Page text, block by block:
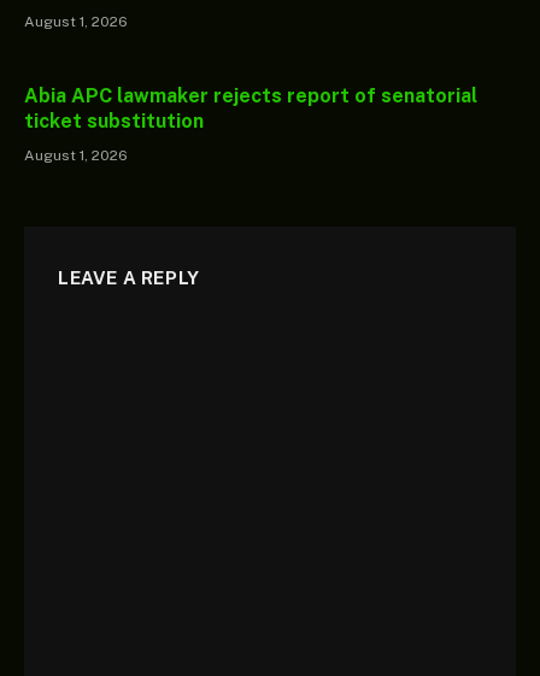
August 1, 2026
Abia APC lawmaker rejects report of senatorial
ticket substitution
August 1, 2026
LEAVE A REPLY